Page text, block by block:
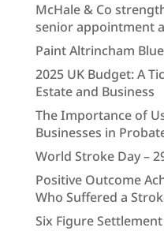
McHale & Co
senior appointment
Paint Altrincham
2025 UK Budget: A
Estate and Business
The Importance of
Businesses in
World Stroke Day –
Positive Outcome
Who Suffered a
Six Figure